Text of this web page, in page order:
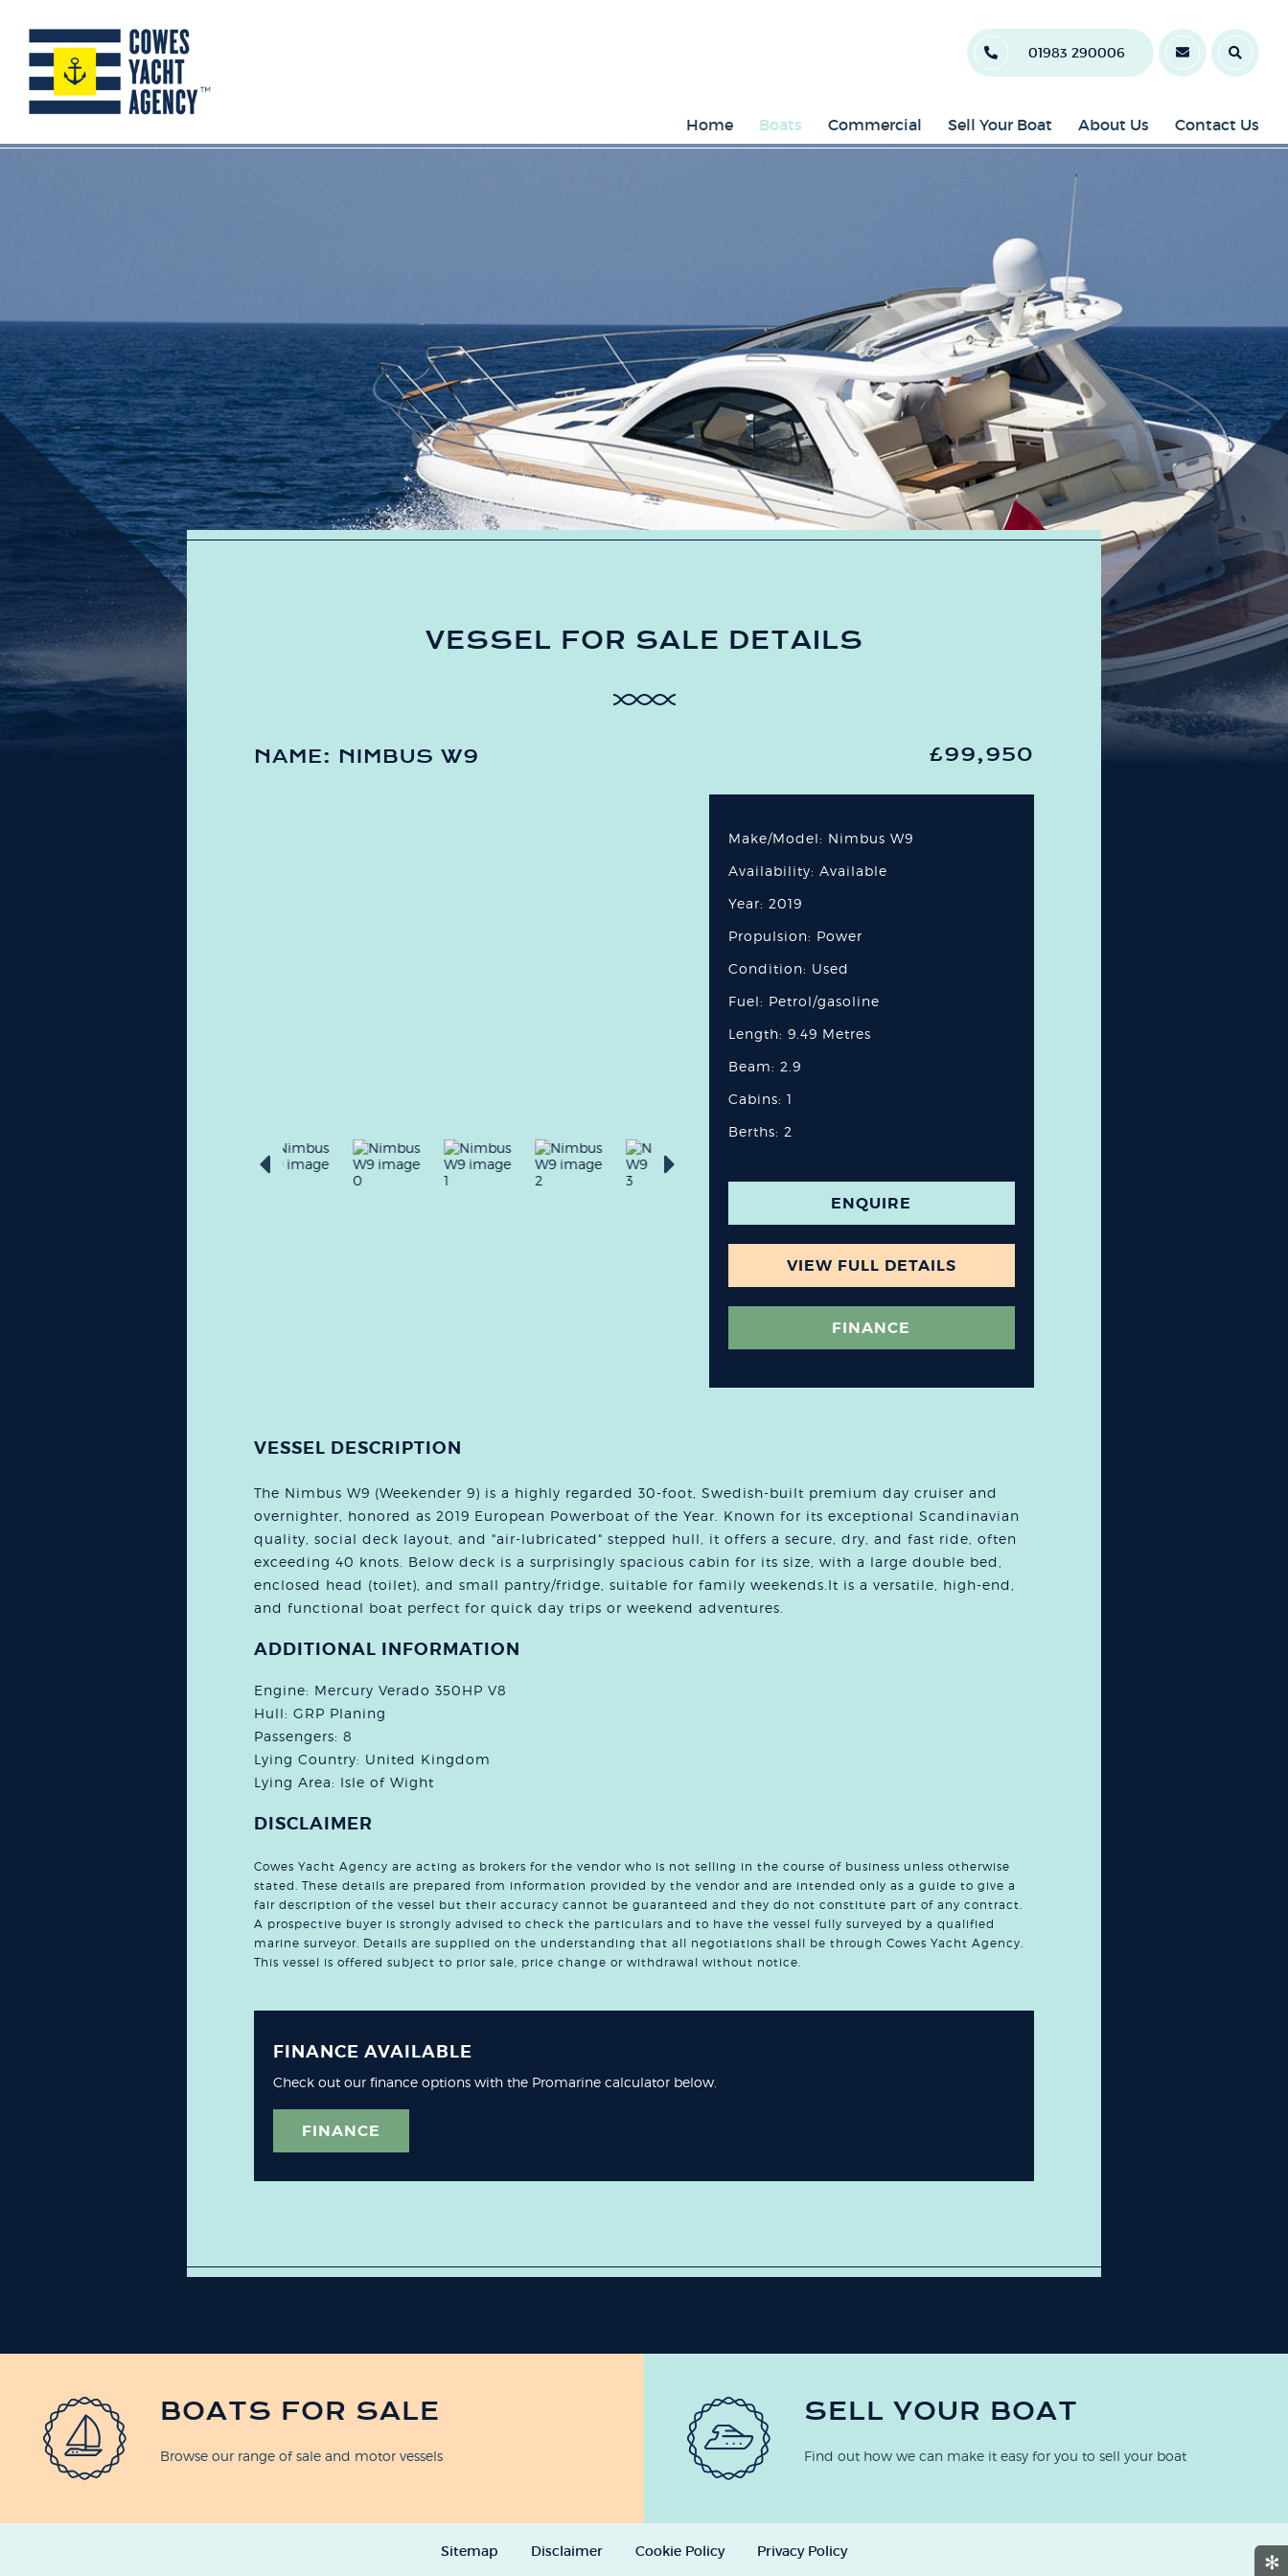
✻
01983 290006
Home Boats Commercial Sell Your Boat About Us Contact Us
VESSEL FOR SALE DETAILS
NAME: NIMBUS W9 £99,950
Make/Model: Nimbus W9
Availability: Available
Year: 2019
Propulsion: Power
Condition: Used
Fuel: Petrol/gasoline
Length: 9.49 Metres
Beam: 2.9
Cabins: 1
Berths: 2
ENQUIRE
VIEW FULL DETAILS
FINANCE
VESSEL DESCRIPTION
The Nimbus W9 (Weekender 9) is a highly regarded 30-foot, Swedish-built premium day cruiser and
overnighter, honored as 2019 European Powerboat of the Year. Known for its exceptional Scandinavian
quality, social deck layout, and "air-lubricated" stepped hull, it offers a secure, dry, and fast ride, often
exceeding 40 knots. Below deck is a surprisingly spacious cabin for its size, with a large double bed,
enclosed head (toilet), and small pantry/fridge, suitable for family weekends.It is a versatile, high-end,
and functional boat perfect for quick day trips or weekend adventures.
ADDITIONAL INFORMATION
Engine: Mercury Verado 350HP V8
Hull: GRP Planing
Passengers: 8
Lying Country: United Kingdom
Lying Area: Isle of Wight
DISCLAIMER
Cowes Yacht Agency are acting as brokers for the vendor who is not selling in the course of business unless otherwise
stated. These details are prepared from information provided by the vendor and are intended only as a guide to give a
fair description of the vessel but their accuracy cannot be guaranteed and they do not constitute part of any contract.
A prospective buyer is strongly advised to check the particulars and to have the vessel fully surveyed by a qualified
marine surveyor. Details are supplied on the understanding that all negotiations shall be through Cowes Yacht Agency.
This vessel is offered subject to prior sale, price change or withdrawal without notice.
FINANCE AVAILABLE
Check out our finance options with the Promarine calculator below.
FINANCE
BOATS FOR SALE
Browse our range of sale and motor vessels
SELL YOUR BOAT
Find out how we can make it easy for you to sell your boat
Sitemap Disclaimer Cookie Policy Privacy Policy